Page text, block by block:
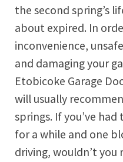
the second spring’s
about expired. In
inconvenience,
and damaging your
Etobicoke Garage
will usually
springs. If you’ve
for a while and one
driving, wouldn’t you